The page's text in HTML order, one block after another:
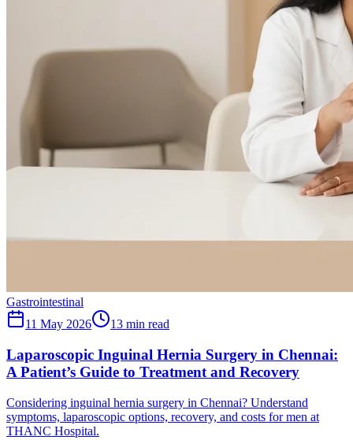
Gastrointestinal
11 May 2026
13 min read
Laparoscopic Inguinal Hernia Surgery in Chennai:
A Patient’s Guide to Treatment and Recovery
Considering inguinal hernia surgery in Chennai? Understand
symptoms, laparoscopic options, recovery, and costs for men at
THANC Hospital.